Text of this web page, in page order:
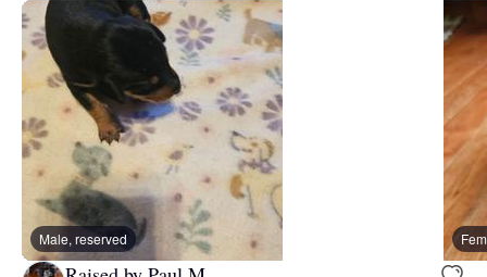
Male, reserved